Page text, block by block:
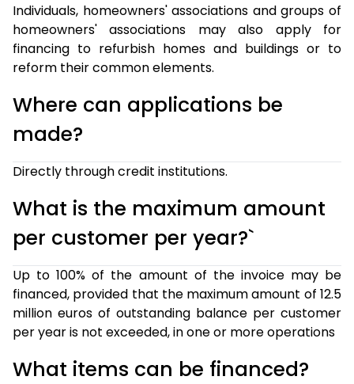
Individuals, homeowners' associations and groups of
homeowners' associations may also apply for
financing to refurbish homes and buildings or to
reform their common elements.
Where can applications be
made?
Directly through credit institutions.
What is the maximum amount
per customer per year?`
Up to 100% of the amount of the invoice may be
financed, provided that the maximum amount of 12.5
million euros of outstanding balance per customer
per year is not exceeded, in one or more operations
What items can be financed?